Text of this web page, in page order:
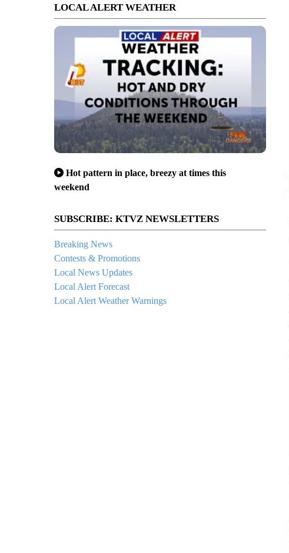
LOCAL ALERT WEATHER
Hot pattern in place, breezy at times this
weekend
SUBSCRIBE: KTVZ NEWSLETTERS
Breaking News
Contests & Promotions
Local News Updates
Local Alert Forecast
Local Alert Weather Warnings